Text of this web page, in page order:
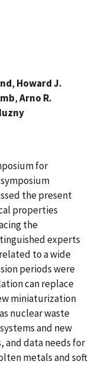
, Howard J.
,Arno R.
for
the present
properties
the
experts
to a wide
periods were
can replace
miniaturization
nuclear waste
and new
and data needs for
metals and soft